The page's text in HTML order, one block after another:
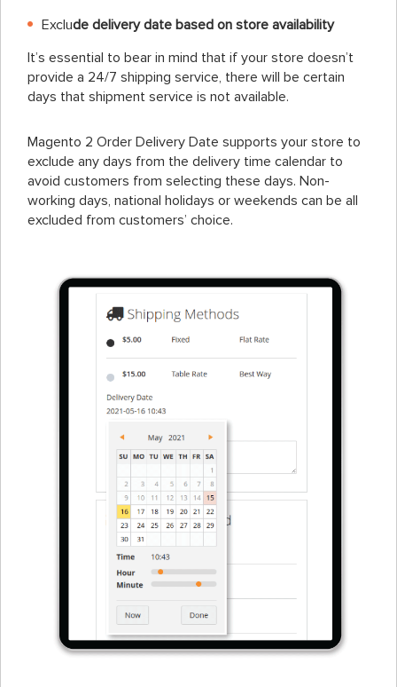
Exclude delivery date based on store availability
It’s essential to bear in mind that if your store doesn’t
provide a 24/7 shipping service, there will be certain
days that shipment service is not available.
Magento 2 Order Delivery Date supports your store to
exclude any days from the delivery time calendar to
avoid customers from selecting these days. Non-
working days, national holidays or weekends can be all
excluded from customers’ choice.